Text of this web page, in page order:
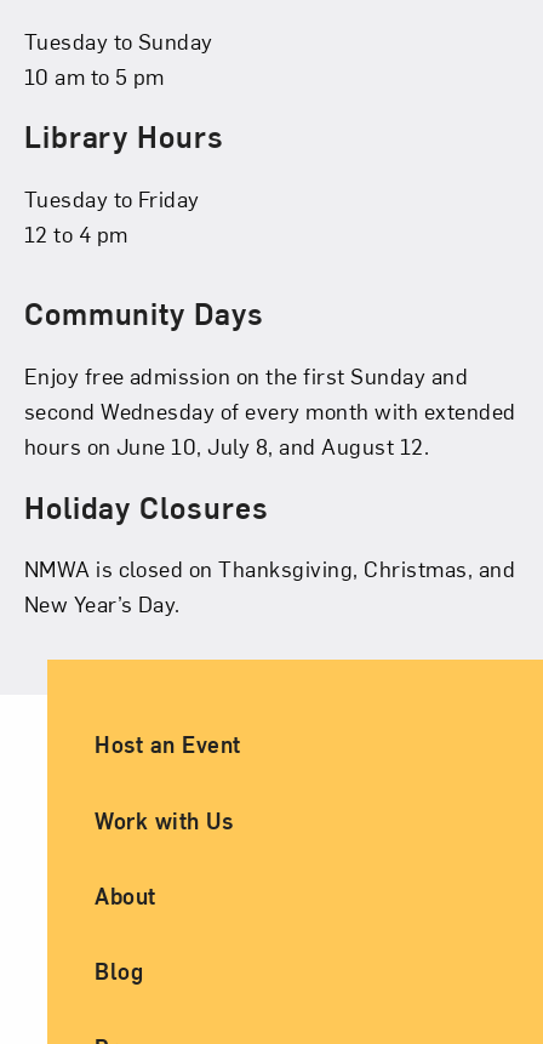
Tuesday to Sunday
10 am to 5 pm
Library Hours
Tuesday to Friday
12 to 4 pm
Community Days
Enjoy free admission on the first Sunday and
second Wednesday of every month with extended
hours on June 10, July 8, and August 12.
Holiday Closures
NMWA is closed on Thanksgiving, Christmas, and
New Year’s Day.
Ancillary Footer Navigation
Host an Event
Work with Us
About
Blog